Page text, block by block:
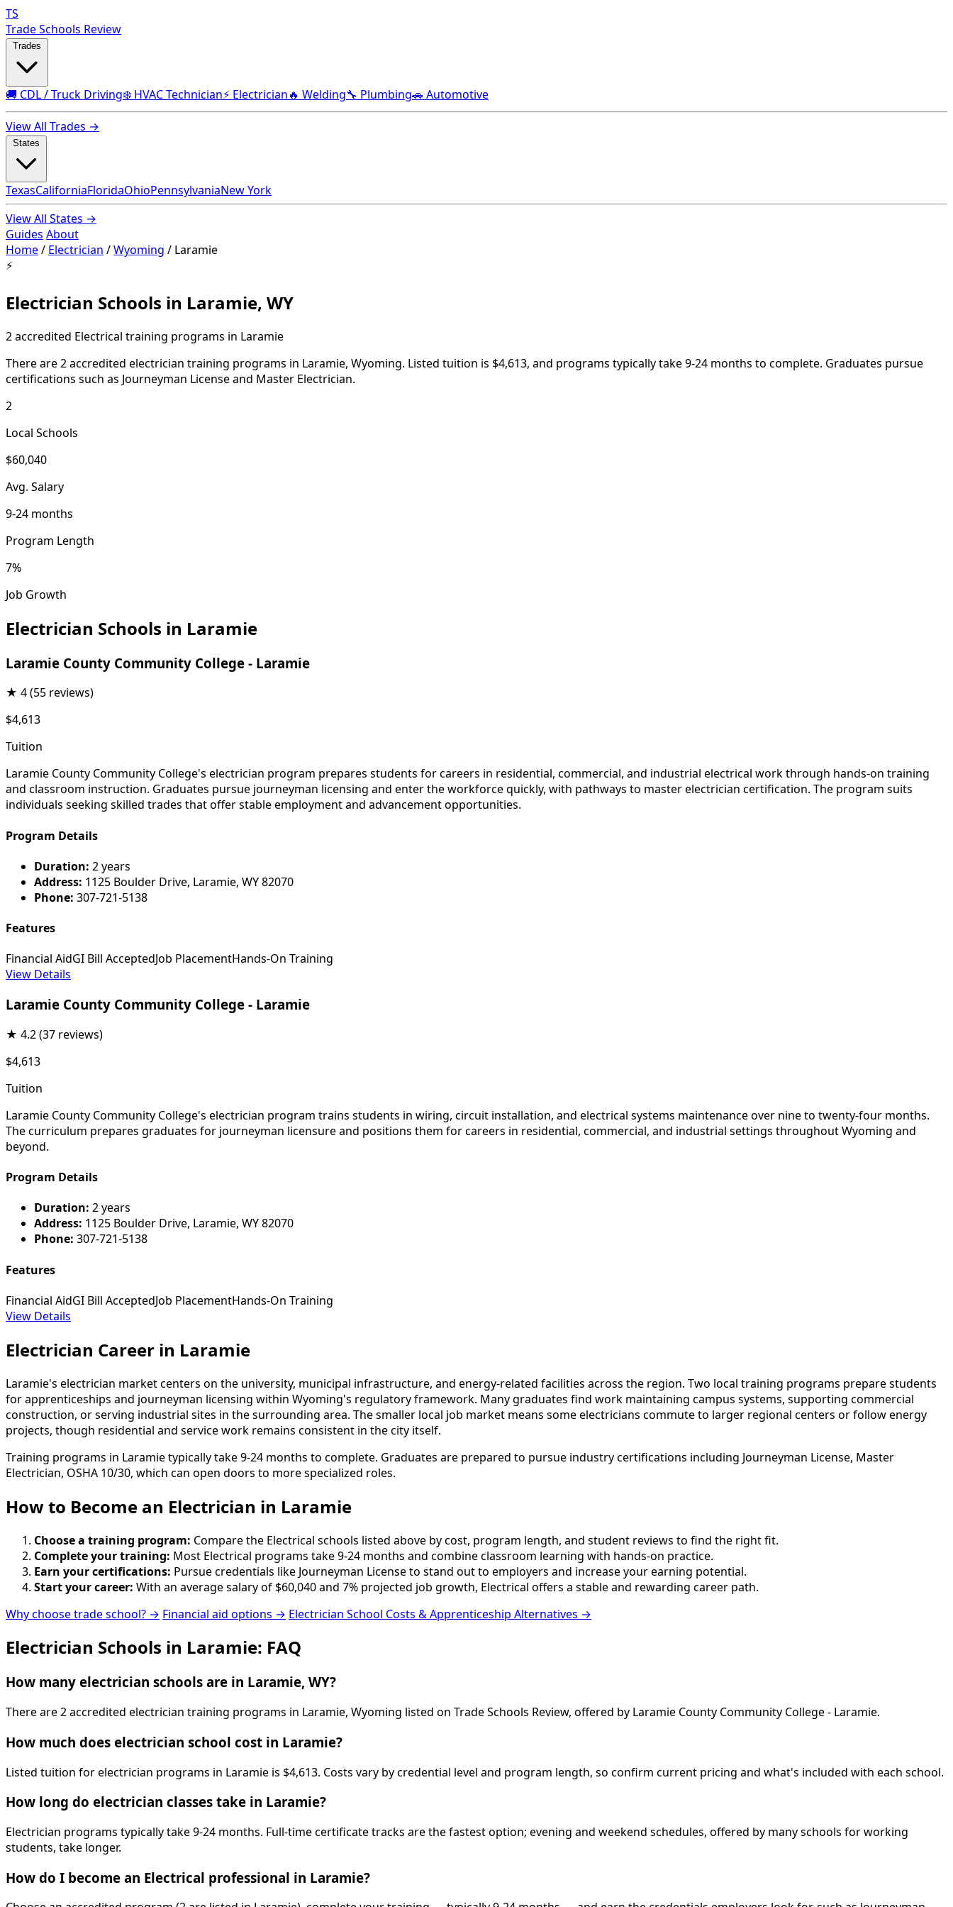
TS
Trade Schools Review
🚚 CDL / Truck Driving❄️ HVAC Technician⚡ Electrician🔥 Welding🔧 Plumbing🚗 Automotive
View All Trades →
TexasCaliforniaFloridaOhioPennsylvaniaNew York
View All States →
Guides About
Home/ Electrician /Wyoming / Laramie
⚡
Electrician Schools in Laramie, WY
2 accredited Electrical training programs in Laramie
There are 2 accredited electrician training programs in Laramie, Wyoming. Listed tuition is $4,613, and programs typically take 9-24 months to complete. Graduates pursue
certifications such as Journeyman License and Master Electrician.
2
Local Schools
$60,040
Avg. Salary
9-24 months
Program Length
7%
Job Growth
Electrician Schools in Laramie
Laramie County Community College - Laramie
★ 4(55 reviews)
$4,613
Tuition
Laramie County Community College's electrician program prepares students for careers in residential, commercial, and industrial electrical work through hands-on training
and classroom instruction. Graduates pursue journeyman licensing and enter the workforce quickly, with pathways to master electrician certification. The program suits
individuals seeking skilled trades that offer stable employment and advancement opportunities.
Program Details
Duration: 2 years
Address: 1125 Boulder Drive, Laramie, WY 82070
Phone: 307-721-5138
Features
Financial AidGI Bill AcceptedJob PlacementHands-On Training
View Details
Laramie County Community College - Laramie
★ 4.2(37 reviews)
$4,613
Tuition
Laramie County Community College's electrician program trains students in wiring, circuit installation, and electrical systems maintenance over nine to twenty-four months.
The curriculum prepares graduates for journeyman licensure and positions them for careers in residential, commercial, and industrial settings throughout Wyoming and
beyond.
Program Details
Duration: 2 years
Address: 1125 Boulder Drive, Laramie, WY 82070
Phone: 307-721-5138
Features
Financial AidGI Bill AcceptedJob PlacementHands-On Training
View Details
Electrician Career in Laramie
Laramie's electrician market centers on the university, municipal infrastructure, and energy-related facilities across the region. Two local training programs prepare students
for apprenticeships and journeyman licensing within Wyoming's regulatory framework. Many graduates find work maintaining campus systems, supporting commercial
construction, or serving industrial sites in the surrounding area. The smaller local job market means some electricians commute to larger regional centers or follow energy
projects, though residential and service work remains consistent in the city itself.
Training programs in Laramie typically take 9-24 months to complete. Graduates are prepared to pursue industry certifications including Journeyman License, Master
Electrician, OSHA 10/30, which can open doors to more specialized roles.
How to Become an Electrician in Laramie
Choose a training program: Compare the Electrical schools listed above by cost, program length, and student reviews to find the right fit.
Complete your training: Most Electrical programs take 9-24 months and combine classroom learning with hands-on practice.
Earn your certifications: Pursue credentials like Journeyman License to stand out to employers and increase your earning potential.
Start your career: With an average salary of $60,040 and 7% projected job growth, Electrical offers a stable and rewarding career path.
Why choose trade school? → Financial aid options → Electrician School Costs & Apprenticeship Alternatives →
Electrician Schools in Laramie: FAQ
How many electrician schools are in Laramie, WY?
There are 2 accredited electrician training programs in Laramie, Wyoming listed on Trade Schools Review, offered by Laramie County Community College - Laramie.
How much does electrician school cost in Laramie?
Listed tuition for electrician programs in Laramie is $4,613. Costs vary by credential level and program length, so confirm current pricing and what's included with each school.
How long do electrician classes take in Laramie?
Electrician programs typically take 9-24 months. Full-time certificate tracks are the fastest option; evening and weekend schedules, offered by many schools for working
students, take longer.
How do I become an Electrical professional in Laramie?